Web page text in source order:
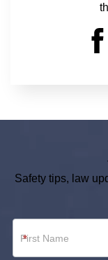
Safety tips, law
*